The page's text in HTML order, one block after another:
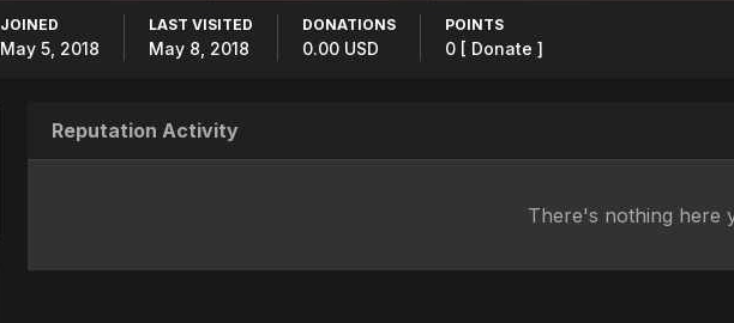
JOINED
May 5, 2018
LAST VISITED
May 8, 2018
DONATIONS
0.00 USD
POINTS
0 [ Donate ]
Reputation Activity
There's nothing here